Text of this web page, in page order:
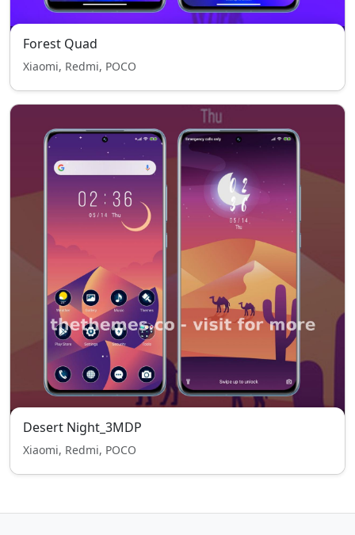
Forest Quad
Xiaomi, Redmi, POCO
Desert Night_3MDP
Xiaomi, Redmi, POCO